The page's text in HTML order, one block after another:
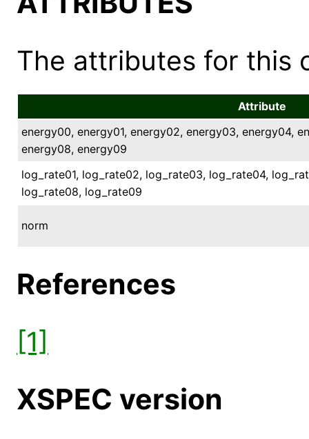
The attributes for this
Attribute
energy00, energy01, energy02, energy03, energy04,
energy08, energy09
log_rate01, log_rate02, log_rate03, log_rate04,
log_rate08, log_rate09
norm
References
[1]
XSPEC version